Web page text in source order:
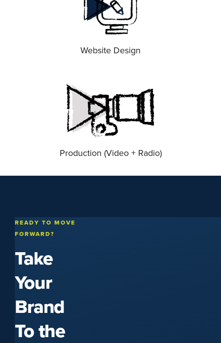
Website Design
Production (Video + Radio)
READY TO MOVE
FORWARD?
Take
Your
Brand
To the